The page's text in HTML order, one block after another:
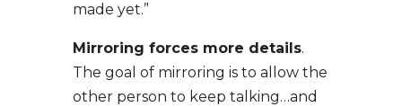
made yet.”
Mirroring forces more details.
The goal of mirroring is to allow the
other person to keep talking…and